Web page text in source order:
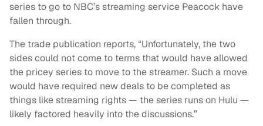
series to go to NBC’s streaming service Peacock have
fallen through.
The trade publication reports, “Unfortunately, the two
sides could not come to terms that would have allowed
the pricey series to move to the streamer. Such a move
would have required new deals to be completed as
things like streaming rights — the series runs on Hulu —
likely factored heavily into the discussions.”